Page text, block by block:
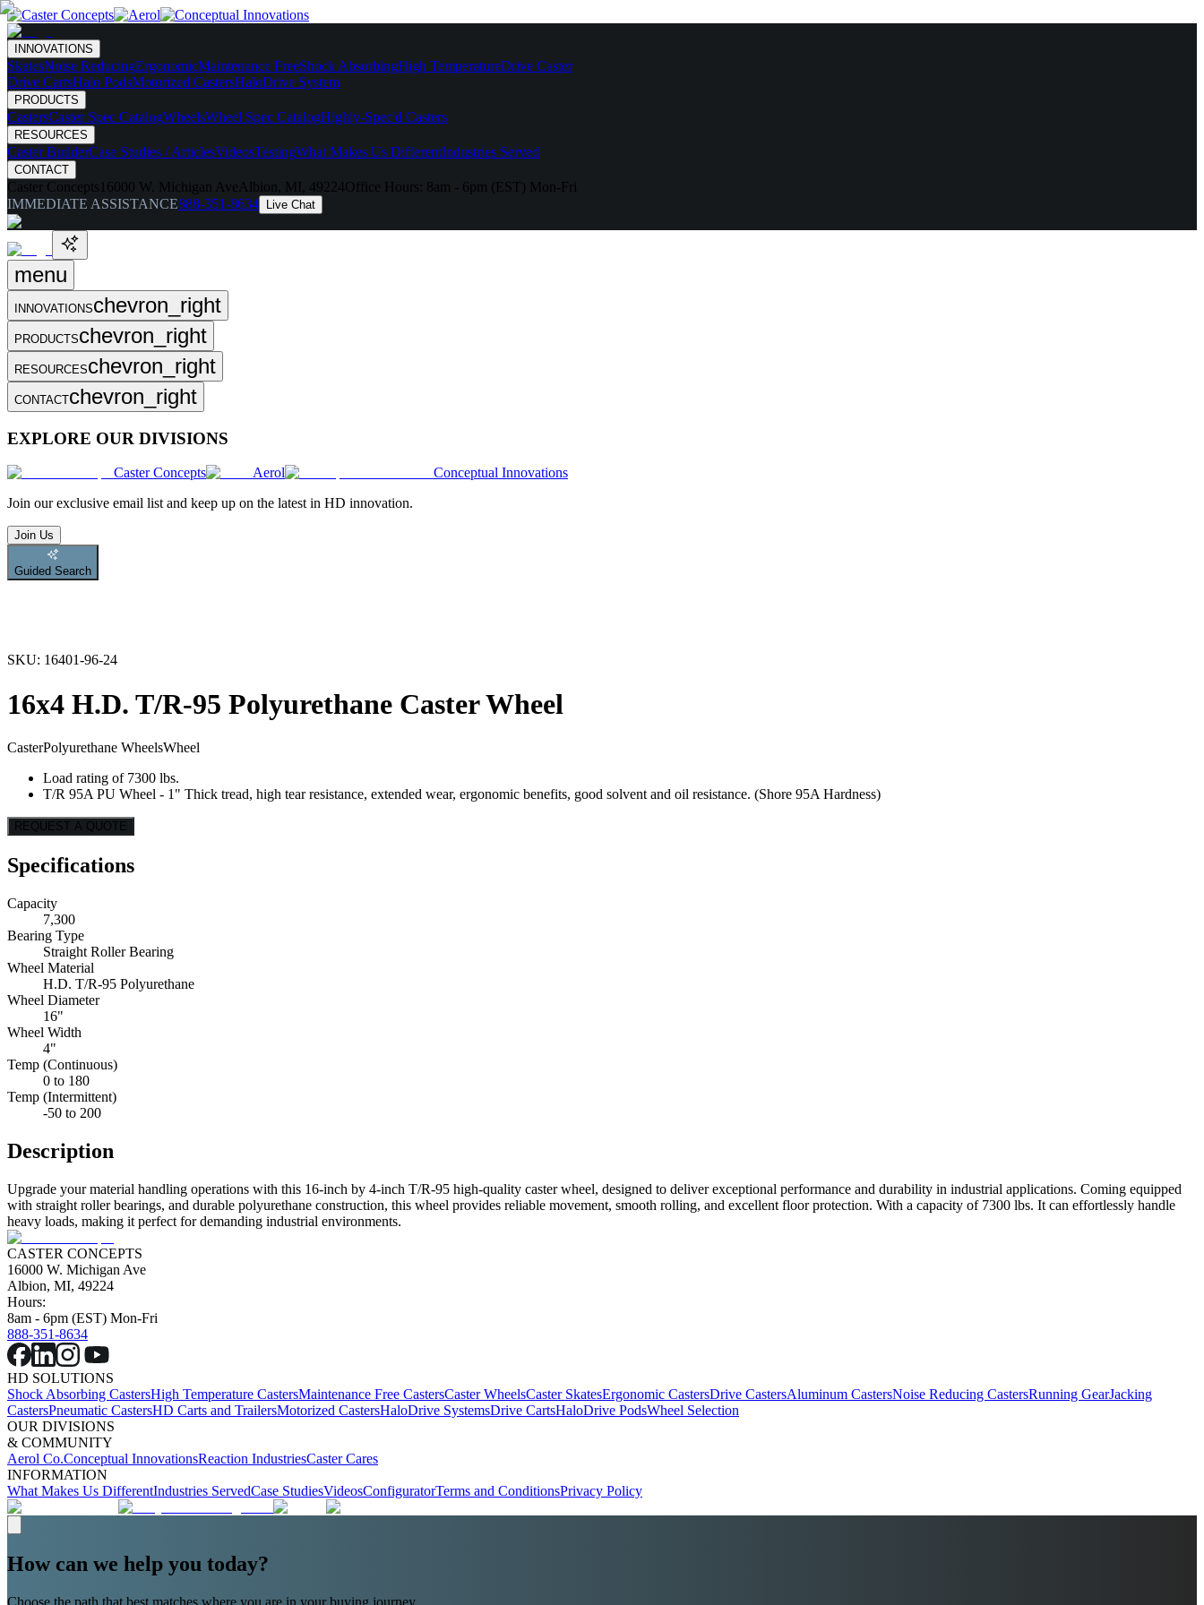
INNOVATIONS
SkatesNoise ReducingErgonomicMaintenance FreeShock AbsorbingHigh TemperatureDrive Caster
Drive CartsHalo PodsMotorized CastersHaloDrive System
PRODUCTS
CastersCaster Spec CatalogWheelsWheel Spec CatalogHighly-Spec'd Casters
RESOURCES
Caster BuilderCase Studies / ArticlesVideosTestingWhat Makes Us DifferentIndustries Served
CONTACT
Caster Concepts 16000 W. Michigan Ave Albion, MI, 49224Office Hours: 8am - 6pm (EST) Mon-Fri
IMMEDIATE ASSISTANCE888-351-8634 Live Chat
menu
INNOVATIONSchevron_right
PRODUCTSchevron_right
RESOURCESchevron_right
CONTACTchevron_right
EXPLORE OUR DIVISIONS
Caster Concepts Aerol
Conceptual Innovations
Join our exclusive email list and keep up on the latest in HD innovation.
Join Us
Guided Search
SKU: 16401-96-24
16x4 H.D. T/R-95 Polyurethane Caster Wheel
CasterPolyurethane WheelsWheel
Load rating of 7300 lbs.
T/R 95A PU Wheel - 1" Thick tread, high tear resistance, extended wear, ergonomic benefits, good solvent and oil resistance. (Shore 95A Hardness)
REQUEST A QUOTE
Specifications
Capacity
7,300
Bearing Type
Straight Roller Bearing
Wheel Material
H.D. T/R-95 Polyurethane
Wheel Diameter
16"
Wheel Width
4"
Temp (Continuous)
0 to 180
Temp (Intermittent)
-50 to 200
Description
Upgrade your material handling operations with this 16-inch by 4-inch T/R-95 high-quality caster wheel, designed to deliver exceptional performance and durability in industrial applications. Coming equipped
with straight roller bearings, and durable polyurethane construction, this wheel provides reliable movement, smooth rolling, and excellent floor protection. With a capacity of 7300 lbs. It can effortlessly handle
heavy loads, making it perfect for demanding industrial environments.
CASTER CONCEPTS
16000 W. Michigan Ave
Albion, MI, 49224
Hours:
8am - 6pm (EST) Mon-Fri
888-351-8634
HD SOLUTIONS
Shock Absorbing CastersHigh Temperature CastersMaintenance Free CastersCaster WheelsCaster SkatesErgonomic CastersDrive CastersAluminum CastersNoise Reducing CastersRunning GearJacking
CastersPneumatic CastersHD Carts and TrailersMotorized CastersHaloDrive SystemsDrive CartsHaloDrive PodsWheel Selection
OUR DIVISIONS
& COMMUNITY
Aerol Co.Conceptual InnovationsReaction IndustriesCaster Cares
INFORMATION
What Makes Us DifferentIndustries ServedCase StudiesVideosConfiguratorTerms and ConditionsPrivacy Policy
How can we help you today?
Choose the path that best matches where you are in your buying journey.